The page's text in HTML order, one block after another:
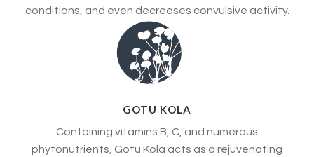
conditions, and even decreases convulsive activity.
GOTU KOLA
Containing vitamins B, C, and numerous
phytonutrients, Gotu Kola acts as a rejuvenating